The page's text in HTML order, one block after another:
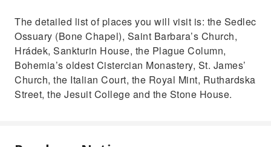
The detailed list of places you will visit is: the Sedlec
Ossuary (Bone Chapel), Saint Barbara’s Church,
Hrádek, Sankturin House, the Plague Column,
Bohemia’s oldest Cistercian Monastery, St. James’
Church, the Italian Court, the Royal Mint, Ruthardska
Street, the Jesuit College and the Stone House.